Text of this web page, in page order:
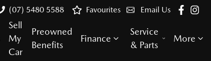
(07) 5480 5588 Email Us
Favourites
Sell
My
Car
Preowned
Benefits
Finance
Service
& Parts
More